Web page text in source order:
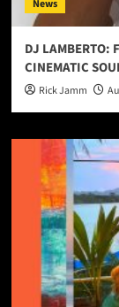
News
DJ LAMBERTO:
CINEMATIC
Rick Jamm